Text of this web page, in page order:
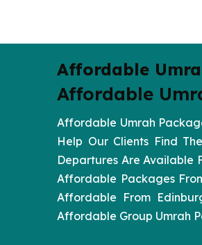
Affordable
Affordable
Affordable Umrah
Help Our Clients Find
Departures Are Available
Affordable Packages
Affordable From
Affordable Group Umrah